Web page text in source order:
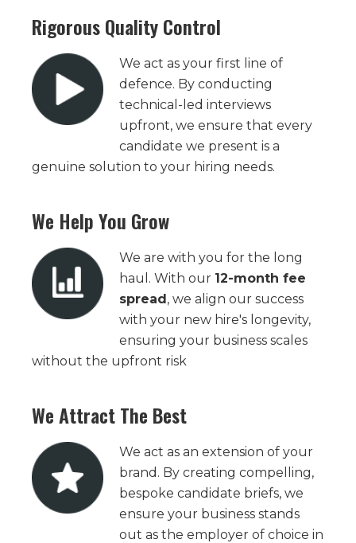
Rigorous Quality Control
We act as your first line of
defence. By conducting
technical-led interviews
upfront, we ensure that every
candidate we present is a
genuine solution to your hiring needs.
We Help You Grow
We are with you for the long
haul. With our 12-month fee
spread, we align our success
with your new hire's longevity,
ensuring your business scales
without the upfront risk
We Attract The Best
We act as an extension of your
brand. By creating compelling,
bespoke candidate briefs, we
ensure your business stands
out as the employer of choice in